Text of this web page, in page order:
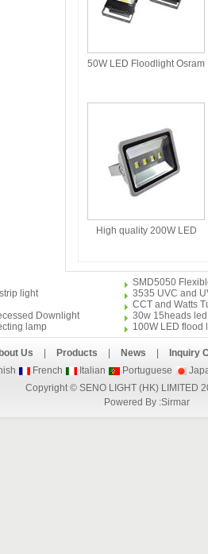
50W LED Floodlight Osram
High quality 200W LED
SMD5050
light
3535 UVC and
CCT and Watts
Downlight
30w 15heads
lamp
100W LED flood
Us Products News
Inquiry
French Italian Portuguese
Copyright © SENO LIGHT (HK) LIMITED
Powered By :Sirmar